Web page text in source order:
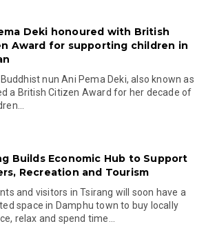
Deki honoured with British
Award for supporting children in
nun Ani Pema Deki, also known as
a British Citizen Award for her decade of
Builds Economic Hub to Support
Recreation and Tourism
and visitors in Tsirang will soon have a
space in Damphu town to buy locally
relax and spend time...